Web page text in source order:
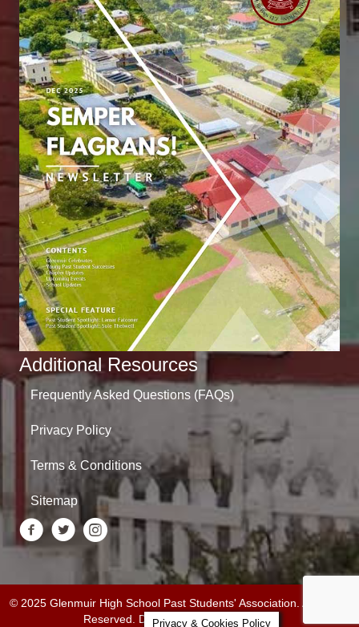
Additional Resources
Frequently Asked Questions (FAQs)
Privacy Policy
Terms & Conditions
Sitemap
© 2025 Glenmuir High School Past Students' Association. All Rights
Reserved. Designed byDaley Design
Privacy & Cookies Policy